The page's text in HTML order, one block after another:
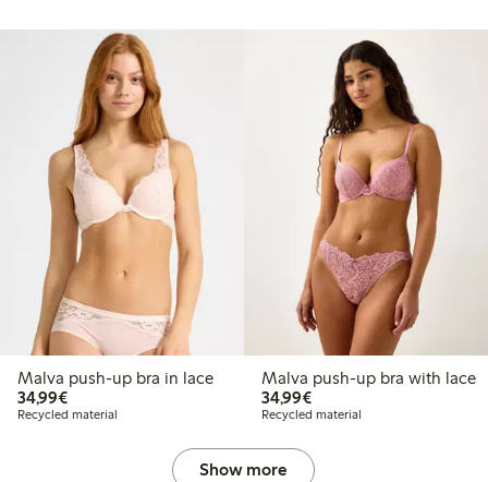
Malva push-up bra in lace
34,99€€34.99
Recycled material
Malva push-up bra with lace
34,99€€34.99
Recycled material
Show more